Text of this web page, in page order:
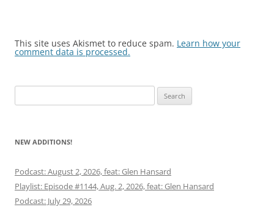
This site uses Akismet to reduce spam. Learn how your
comment data is processed.
for:
NEW ADDITIONS!
Podcast: August 2, 2026, feat: Glen Hansard
Playlist: Episode #1144, Aug. 2, 2026, feat: Glen Hansard
Podcast: July 29, 2026